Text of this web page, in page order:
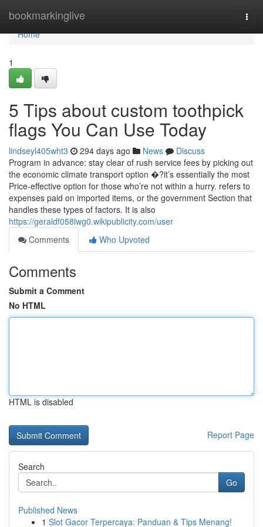
bookmarkinglive
Home
Home
1
5 Tips about custom toothpick
flags You Can Use Today
lindseyl405wht3 294 days ago News
Discuss
Program in advance: stay clear of rush service fees by picking out
the economic climate transport option �?it’s essentially the most
Price-effective option for those who’re not within a hurry. refers to
expenses paid on imported items, or the government Section that
handles these types of factors. It is also
https://geraldf058lwg0.wikipublicity.com/user
Comments
Who Upvoted
Comments
Submit a Comment
No HTML
HTML is disabled
Report Page
Search
Go
Published News
1 Slot Gacor Terpercaya: Panduan & Tips Menang!